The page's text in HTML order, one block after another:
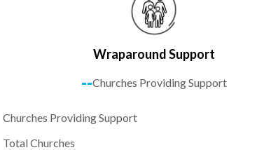
Wraparound Support
--Churches Providing Support
Churches Providing Support
Total Churches